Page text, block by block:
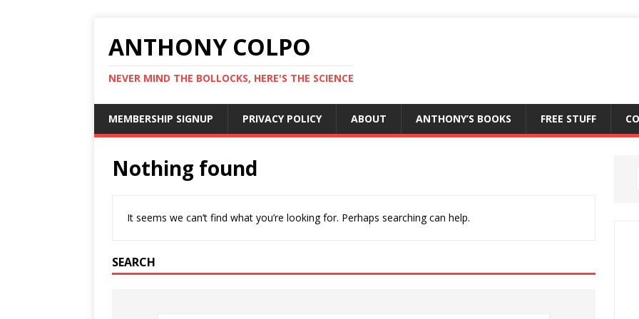
ANTHONY COLPO
NEVER MIND THE BOLLOCKS, HERE'S THE SCIENCE
MEMBERSHIP SIGNUP PRIVACY POLICY ABOUT ANTHONY’S BOOKS FREE STUFF
Nothing found
It seems we can’t find what you’re looking for. Perhaps searching can help.
SEARCH